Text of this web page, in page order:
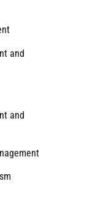
and
and